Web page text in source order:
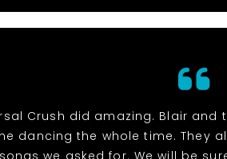
Crush did amazing. Blair
dancing the whole time. They
we asked for. We will be